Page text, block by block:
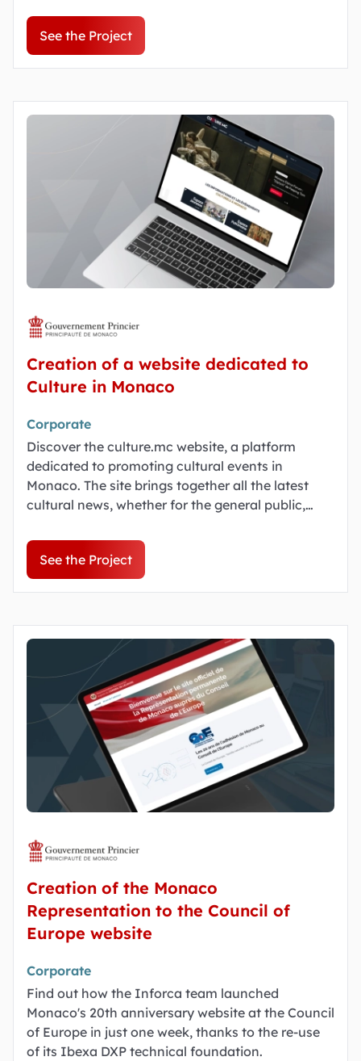
See the Project
Creation of a website dedicated to
Culture in Monaco
Corporate
Discover the culture.mc website, a platform
dedicated to promoting cultural events in
Monaco. The site brings together all the latest
cultural news, whether for the general public,
See the Project
Creation of the Monaco
Representation to the Council of
Europe website
Corporate
Find out how the Inforca team launched
Monaco's 20th anniversary website at the Council
of Europe in just one week, thanks to the re-use
of its Ibexa DXP technical foundation.